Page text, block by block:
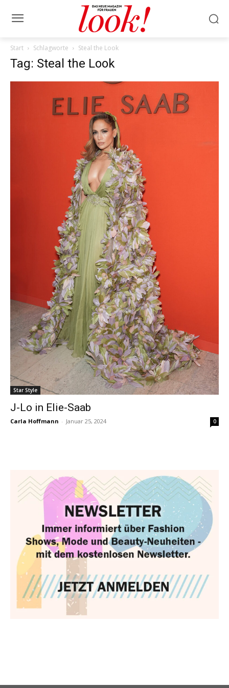
Start Schlagworte Steal the Look
Tag: Steal the Look
Star Style
J-Lo in Elie-Saab
Carla Hoffmann - Januar 25, 2024 0